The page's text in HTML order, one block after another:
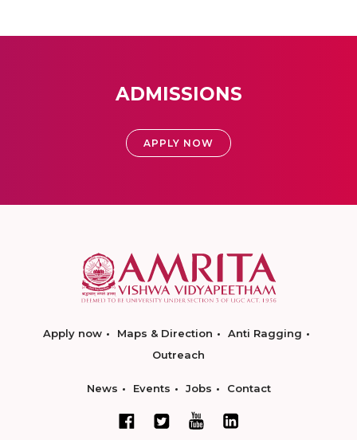
ADMISSIONS
APPLY NOW
Apply now Maps & Direction
Anti Ragging
Outreach
News Events Jobs Contact